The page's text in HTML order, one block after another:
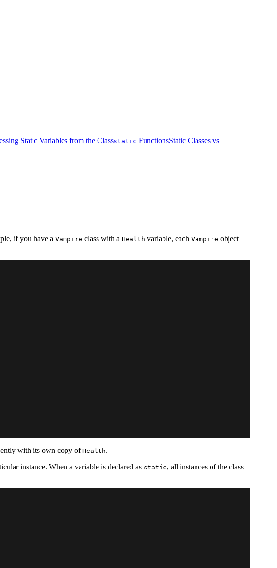
Static Variables from the Classstatic FunctionsStatic Classes vs
if you have a Vampire class with a Health variable, each Vampire object
with its own copy of Health.
instance. When a variable is declared as static, all instances of the class